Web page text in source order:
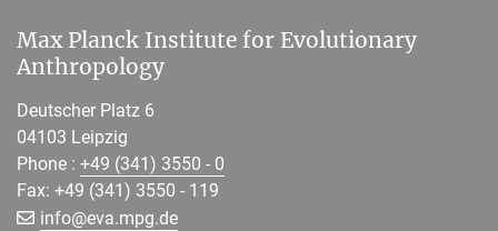
Max Planck Institute for Evolutionary
Anthropology
Deutscher Platz 6
04103 Leipzig
Phone : +49 (341) 3550 - 0
Fax: +49 (341) 3550 - 119
info@[>>> Please remove the text! <<<]
eva.mpg.de